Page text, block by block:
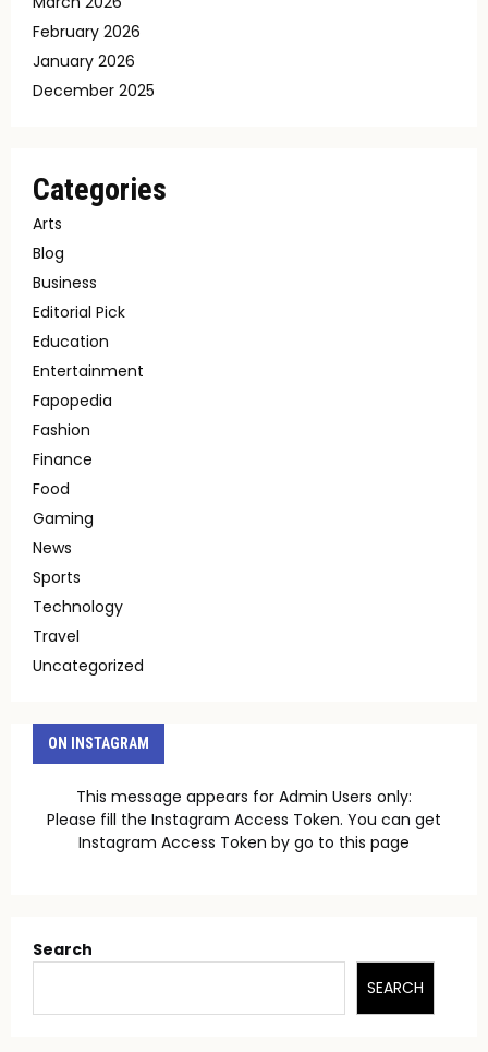
February 2026
January 2026
December 2025
Categories
Arts
Blog
Business
Editorial Pick
Education
Entertainment
Fapopedia
Fashion
Finance
Food
Gaming
News
Sports
Technology
Travel
Uncategorized
ON INSTAGRAM
This message appears for Admin Users only:
Please fill the Instagram Access Token. You can get
Instagram Access Token by go to this page
Search
SEARCH